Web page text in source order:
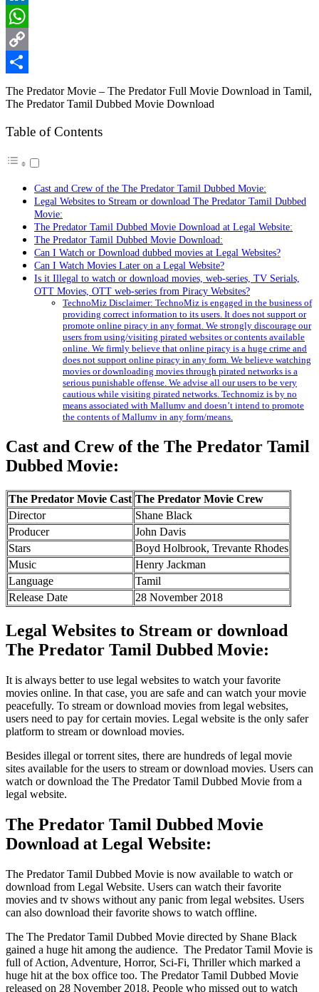
LinkedIn
WhatsApp
Copy
Link
Share
The Predator Movie – The Predator Full Movie Download in Tamil,
The Predator Tamil Dubbed Movie Download
Table of Contents
Cast and Crew of the The Predator Tamil Dubbed Movie:
Legal Websites to Stream or download The Predator Tamil Dubbed
Movie:
The Predator Tamil Dubbed Movie Download at Legal Website:
The Predator Tamil Dubbed Movie Download:
Can I Watch or Download dubbed movies at Legal Websites?
Can I Watch Movies Later on a Legal Website?
Is it Illegal to watch or download movies, web-series, TV Serials,
OTT Movies, OTT web-series from Piracy Websites?
TechnoMiz Disclaimer: TechnoMiz is engaged in the business of
providing correct information to its users. It does not support or
promote online piracy in any format. We strongly discourage our
users from using/visiting pirated websites or contents available
online. We firmly believe that online piracy is a huge crime and
does not support online piracy in any form. We believe watching
movies or downloading movies through pirated networks is a
serious punishable offense. We advise all our users to be very
cautious while visiting pirated networks. Technomiz is by no
means associated with Mallumv and doesn’t intend to promote
the contents of Mallumv in any form/means.
Cast and Crew of the The Predator Tamil
Dubbed Movie:
The Predator Movie Cast The Predator Movie Crew
Director
Shane Black
Producer
John Davis
Stars
Boyd Holbrook, Trevante Rhodes
Music
Henry Jackman
Language
Tamil
Release Date
28 November 2018
Legal Websites to Stream or download
The Predator Tamil Dubbed Movie:
It is always better to use legal websites to watch your favorite
movies online. In that case, you are safe and can watch your movie
peacefully. To stream or download movies from legal websites,
users need to pay for certain movies. Legal website is the only safer
platform to stream or download movies.
Besides illegal or torrent sites, there are hundreds of legal movie
sites available for the users to stream or download movies. Users can
watch or download the The Predator Tamil Dubbed Movie from a
legal website.
The Predator Tamil Dubbed Movie
Download at Legal Website:
The Predator Tamil Dubbed Movie is now available to watch or
download from Legal Website. Users can watch their favorite
movies and tv shows without any panic from legal websites. Users
can also download their favorite shows to watch offline.
The The Predator Tamil Dubbed Movie directed by Shane Black
gained a huge hit among the audience. The Predator Tamil Movie is
full of Action, Adventure, Horror, Sci-Fi, Thriller which marked a
huge hit at the box office too. The Predator Tamil Dubbed Movie
released on 28 November 2018. People who missed out to watch